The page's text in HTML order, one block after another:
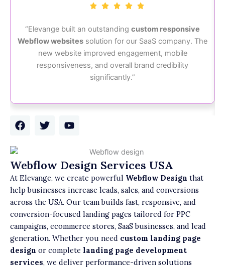
“Elevange built an outstanding custom responsive
Webflow websites solution for our SaaS company. The
new website improved engagement, mobile
responsiveness, and overall brand credibility
significantly.”
F
a
b
o
o
k
T
w
e
r
Y
o
b
e
Webflow Design Services USA
At Elevange, we create powerful Webflow Design that
help businesses increase leads, sales, and conversions
across the USA. Our team builds fast, responsive, and
conversion-focused landing pages tailored for PPC
campaigns, ecommerce stores, SaaS businesses, and lead
generation. Whether you need custom landing page
design or complete landing page development
services, we deliver performance-driven solutions